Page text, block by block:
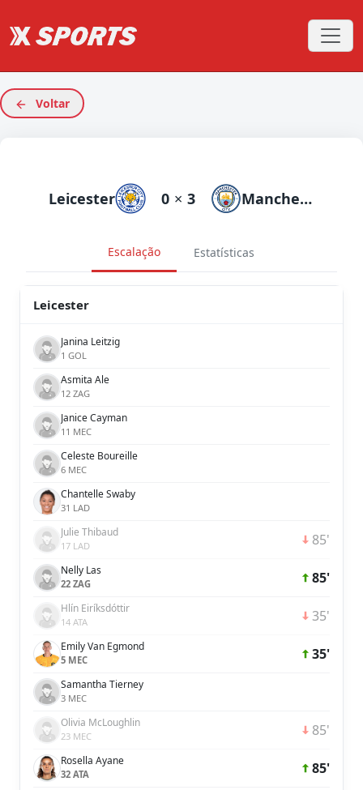
Voltar
Leicester 0 × 3 Manchester City
Escalação Estatísticas
Leicester
Janina Leitzig
1 GOL
Asmita Ale
12 ZAG
Janice Cayman
11 MEC
Celeste Boureille
6 MEC
Chantelle Swaby
31 LAD
Julie Thibaud
17 LAD 85'
Nelly Las
22 ZAG 85'
Hlín Eiríksdóttir
14 ATA 35'
Emily Van Egmond
5 MEC 35'
Samantha Tierney
3 MEC
Olivia McLoughlin
23 MEC 85'
Rosella Ayane
32 ATA 85'